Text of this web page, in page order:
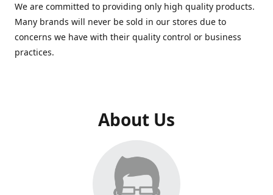
We are committed to providing only high quality products.
Many brands will never be sold in our stores due to
concerns we have with their quality control or business
practices.
About Us